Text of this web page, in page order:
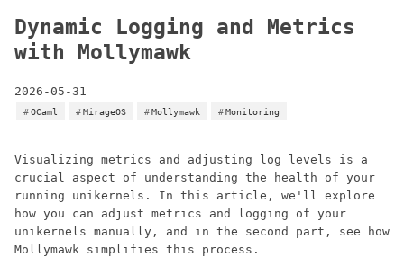
Dynamic Logging and Metrics
with Mollymawk
2026-05-31
OCaml MirageOS Mollymawk Monitoring
Visualizing metrics and adjusting log levels is a
crucial aspect of understanding the health of your
running unikernels. In this article, we'll explore
how you can adjust metrics and logging of your
unikernels manually, and in the second part, see how
Mollymawk simplifies this process.